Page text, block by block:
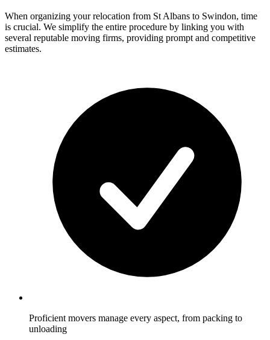
When organizing your relocation from St Albans to Swindon, time
is crucial. We simplify the entire procedure by linking you with
several reputable moving firms, providing prompt and competitive
estimates.
Proficient movers manage every aspect, from packing to
unloading